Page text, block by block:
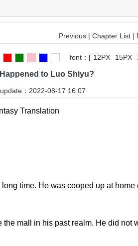
Previous | Chapter List |
font： [ 12PX 15PX
to Luo Shiyu?
：2022-08-17 16:07
Translation
time. He was cooped up at home
mall in his past realm. He did not